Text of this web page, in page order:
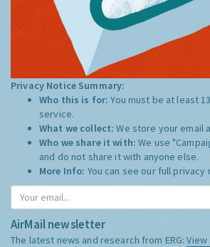
Privacy Notice Summary:
Who this is for:You must be at least
service.
What we collect:We store your email
Who we share it with:We use
and do not share it with anyone else.
More Info: You can see our full privacy
AirMail newsletter
The latest news and research from ERG: